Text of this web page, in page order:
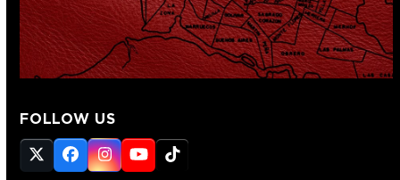
FOLLOW US
TwitterFacebook
Instagram
YouTube
Tiktok